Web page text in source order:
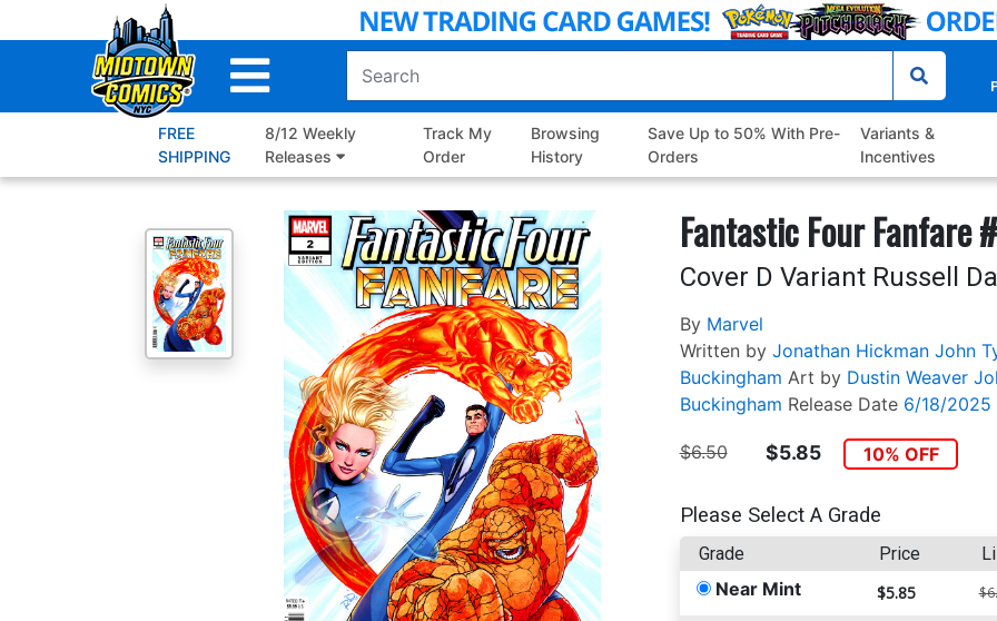
to
FREE
SHIPPING
8/12 Weekly
Releases
Track My
Order
Browsing
History
Save Up to 50% With Pre-
Orders
Variants &
Incentives
Fantastic Four Fanfare
Cover D Variant Russell
By Marvel
Written by Jonathan Hickman John
Buckingham Art by Dustin Weaver
Buckingham Release Date 6/18/2025
$6.50 $5.85 10% OFF
Please Select A Grade
Grade Price
Near Mint $5.85